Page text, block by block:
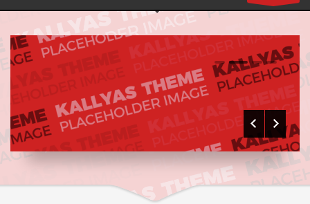
0 1 2 3
FANCY YET ELEGANT